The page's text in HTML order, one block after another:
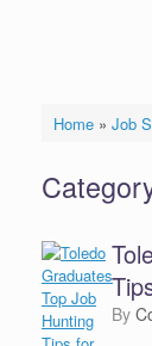
Home» Job
by